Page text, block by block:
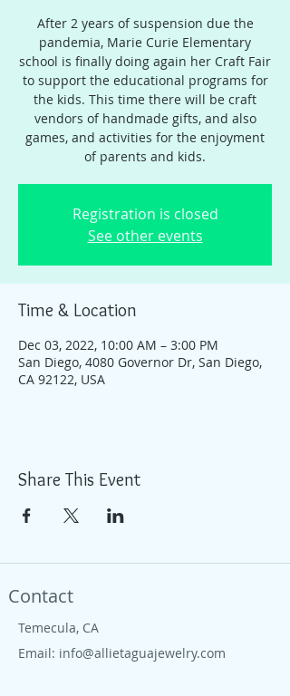
After 2 years of suspension due the
pandemia, Marie Curie Elementary
school is finally doing again her Craft Fair
to support the educational programs for
the kids. This time there will be craft
vendors of handmade gifts, and also
games, and activities for the enjoyment
of parents and kids.
Registration is closed
See other events
Time & Location
Dec 03, 2022, 10:00 AM – 3:00 PM
San Diego, 4080 Governor Dr, San Diego,
CA 92122, USA
Share This Event
Contact
Temecula, CA
Email: info@allietaguajewelry.com